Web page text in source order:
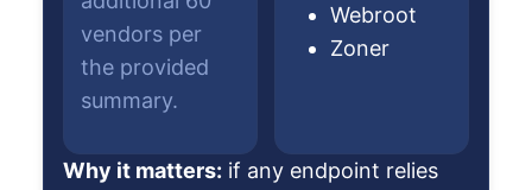
vendors per
the provided
summary.
Webroot
Zoner
Why it matters: if any endpoint relies